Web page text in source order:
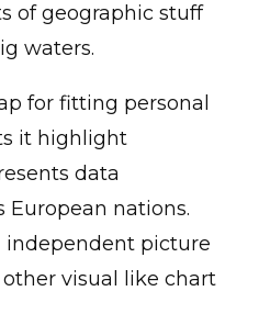
of geographic stuff
waters.
for fitting personal
it highlight
data
European nations.
independent picture
visual like chart